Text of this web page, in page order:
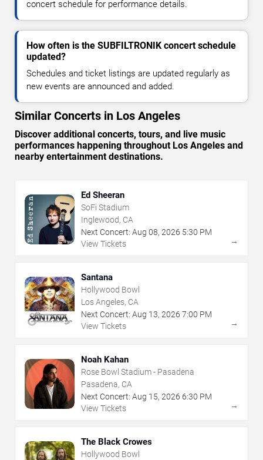
concert schedule for performance details.
How often is the SUBFILTRONIK concert schedule
updated?
Schedules and ticket listings are updated regularly as
new events are announced and added.
Similar Concerts in Los Angeles
Discover additional concerts, tours, and live music
performances happening throughout Los Angeles and
nearby entertainment destinations.
Ed Sheeran
SoFi Stadium
Inglewood, CA
Next Concert: Aug 08, 2026 5:30 PM
View Tickets
→
Santana
Hollywood Bowl
Los Angeles, CA
Next Concert: Aug 13, 2026 7:00 PM
View Tickets
→
Noah Kahan
Rose Bowl Stadium - Pasadena
Pasadena, CA
Next Concert: Aug 15, 2026 6:30 PM
View Tickets
→
The Black Crowes
Hollywood Bowl